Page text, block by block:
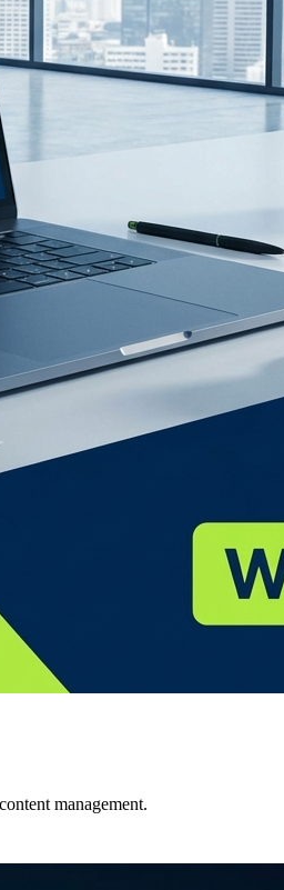
management.